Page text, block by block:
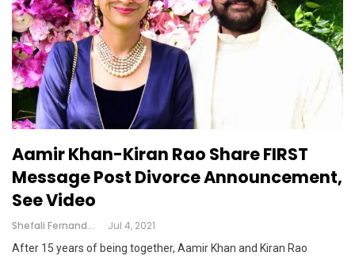
Aamir Khan-Kiran Rao Share FIRST
Message Post Divorce Announcement,
See Video
Shefali Fernandes Jul 4, 2021
After 15 years of being together, Aamir Khan and Kiran Rao